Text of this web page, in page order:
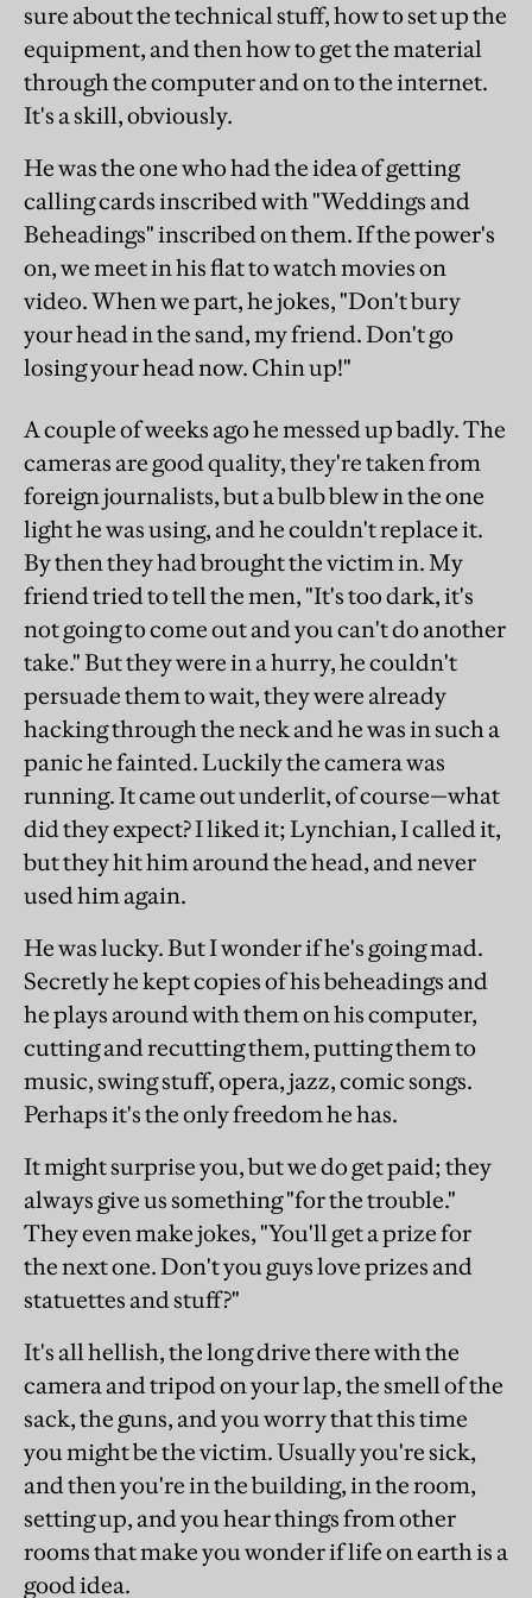
sure about the technical stuff, how to set up the
equipment, and then how to get the material
through the computer and on to the internet.
It's a skill, obviously.
He was the one who had the idea of getting
calling cards inscribed with "Weddings and
Beheadings" inscribed on them. If the power's
on, we meet in his flat to watch movies on
video. When we part, he jokes, "Don't bury
your head in the sand, my friend. Don't go
losing your head now. Chin up!"
A couple of weeks ago he messed up badly. The
cameras are good quality, they're taken from
foreign journalists, but a bulb blew in the one
light he was using, and he couldn't replace it.
By then they had brought the victim in. My
friend tried to tell the men, "It's too dark, it's
not going to come out and you can't do another
take." But they were in a hurry, he couldn't
persuade them to wait, they were already
hacking through the neck and he was in such a
panic he fainted. Luckily the camera was
running. It came out underlit, of course—what
did they expect? I liked it; Lynchian, I called it,
but they hit him around the head, and never
used him again.
He was lucky. But I wonder if he's going mad.
Secretly he kept copies of his beheadings and
he plays around with them on his computer,
cutting and recutting them, putting them to
music, swing stuff, opera, jazz, comic songs.
Perhaps it's the only freedom he has.
It might surprise you, but we do get paid; they
always give us something "for the trouble."
They even make jokes, "You'll get a prize for
the next one. Don't you guys love prizes and
statuettes and stuff?"
It's all hellish, the long drive there with the
camera and tripod on your lap, the smell of the
sack, the guns, and you worry that this time
you might be the victim. Usually you're sick,
and then you're in the building, in the room,
setting up, and you hear things from other
rooms that make you wonder if life on earth is a
good idea.